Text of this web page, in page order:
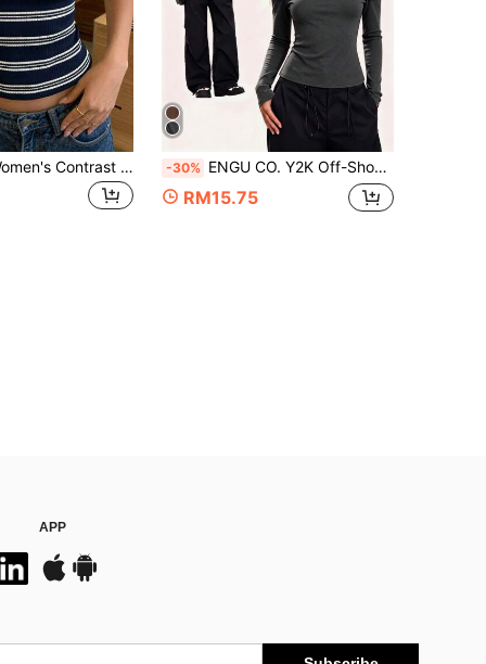
DrmWander Women's Contrast Lace Striped Halter Top -30% ENGU CO. Y2K Off-Shoulder Off-Shoulder Fitted Long Sleeve Women's Top, Autumn Style
RM15.75
APP